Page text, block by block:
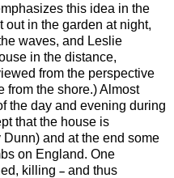
this idea in the
out in the garden at night,
waves, and Leslie
in the distance,
from the perspective
from the shore.) Almost
the day and evening during
that the house is
and at the end some
on England. One
killing – and thus